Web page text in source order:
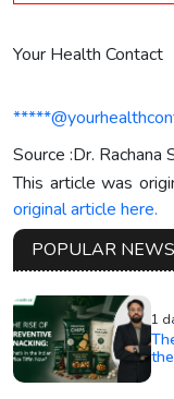
Your Health Contact
Source :Dr. Rachana
This article was
original article here.
POPULAR NEWS
1